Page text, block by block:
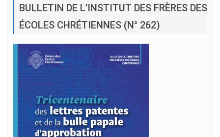
BULLETIN DE L’INSTITUT DES FRÈRES DES
ÉCOLES CHRÉTIENNES (N° 262)